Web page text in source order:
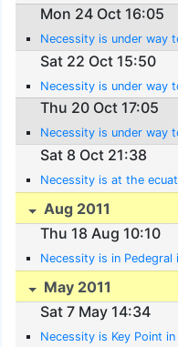
Mon 24 Oct 16:05
Necessity is under way
Sat 22 Oct 15:50
Necessity is under way
Thu 20 Oct 17:05
Necessity is under way
Sat 8 Oct 21:38
Necessity is at the
Aug 2011
Thu 18 Aug 10:10
Necessity is in Pedegral
May 2011
Sat 7 May 14:34
Necessity is Key Point